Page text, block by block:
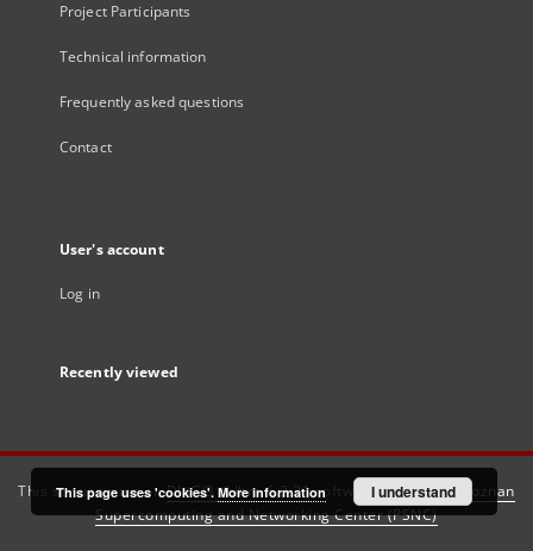
Project Participants
Technical information
Frequently asked questions
Contact
User's account
Log in
Recently viewed
This service runs onDInGO dLibra 6.3.21software created by
Poznan
Supercomputing and Networking Center (PSNC)
This page uses 'cookies'. More information I understand